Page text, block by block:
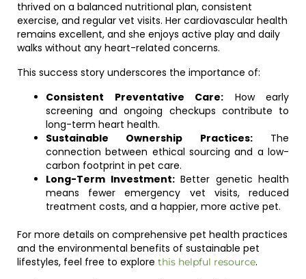
thrived on a balanced nutritional plan, consistent
exercise, and regular vet visits. Her cardiovascular health
remains excellent, and she enjoys active play and daily
walks without any heart-related concerns.
This success story underscores the importance of:
Consistent Preventative Care: How early
screening and ongoing checkups contribute to
long-term heart health.
Sustainable Ownership Practices:The
connection between ethical sourcing and a low-
carbon footprint in pet care.
Long-Term Investment:Better genetic health
means fewer emergency vet visits, reduced
treatment costs, and a happier, more active pet.
For more details on comprehensive pet health practices
and the environmental benefits of sustainable pet
lifestyles, feel free to explore this helpful resource.